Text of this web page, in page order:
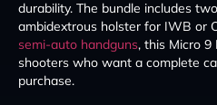
durability. The bundle includes
ambidextrous holster for IWB or
semi-auto handguns, this Micro 9
shooters who want a complete
purchase.